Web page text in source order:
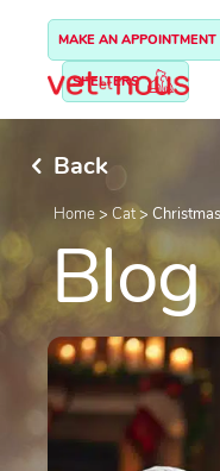
MAKE AN APPOINTMENT
SHELTERS
Back
Home> Cat>
Blog